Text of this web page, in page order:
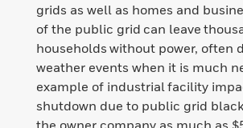
grids as well as homes and
of the public grid can leave
households without power, often
weather events when it is much
example of industrial facility
shutdown due to public grid